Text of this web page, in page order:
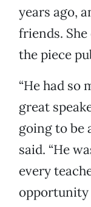
years ago,
friends.
the piece
“He had so
great
going to be
said. “He
every
opportunity